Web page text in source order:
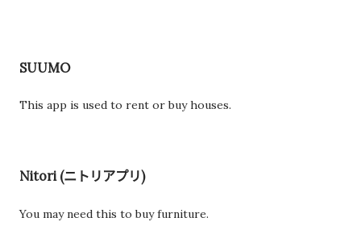
SUUMO
This app is used to rent or buy houses.
Nitori (ニトリアプリ)
You may need this to buy furniture.